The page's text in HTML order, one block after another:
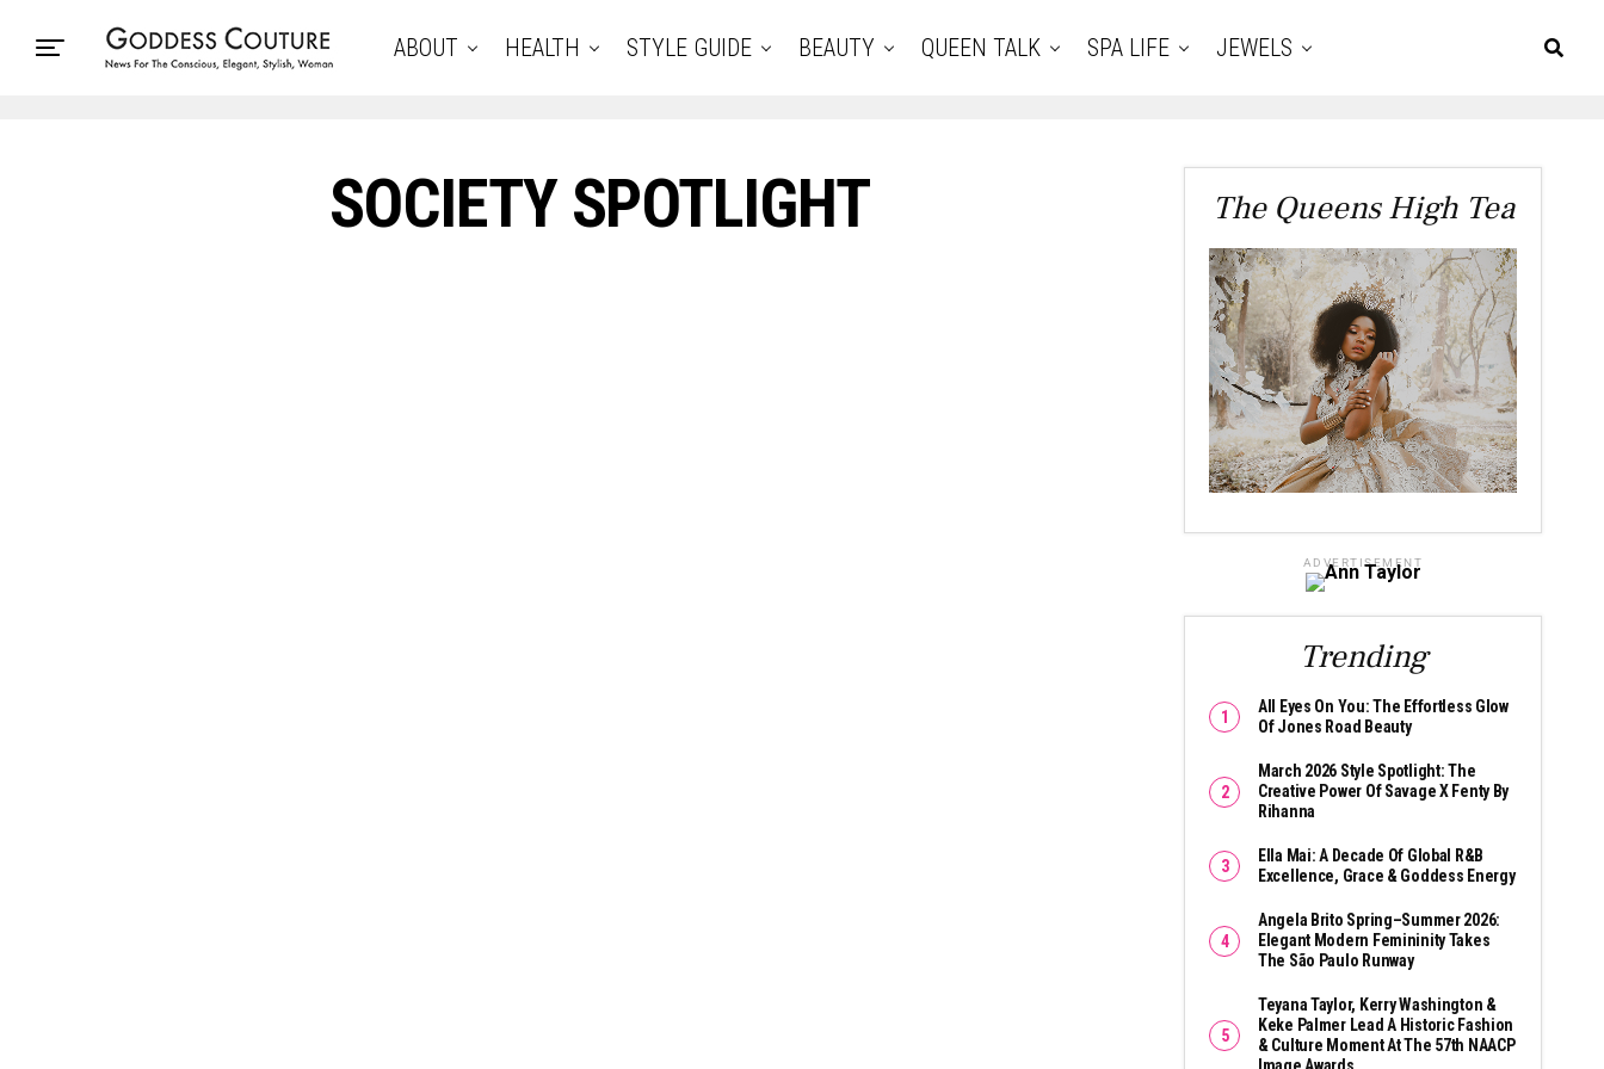
ABOUT HEALTH STYLE GUIDE BEAUTY QUEEN TALK SPA LIFE JEWELS
SOCIETY SPOTLIGHT The Queens High Tea
ADVERTISEMENT
Trending
All Eyes On You: The Effortless Glow
Of Jones Road Beauty
March 2026 Style Spotlight: The
Creative Power Of Savage X Fenty By
Rihanna
Ella Mai: A Decade Of Global R&B
Excellence, Grace & Goddess Energy
Angela Brito Spring–Summer 2026:
Elegant Modern Femininity Takes
The São Paulo Runway
Teyana Taylor, Kerry Washington &
Keke Palmer Lead A Historic Fashion
& Culture Moment At The 57th NAACP